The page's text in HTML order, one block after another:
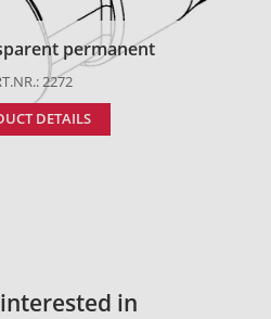
permanent
2272
DETAILS
in